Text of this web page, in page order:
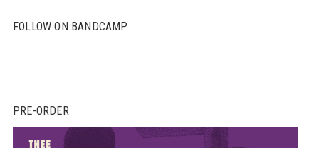
FOLLOW ON BANDCAMP
PRE-ORDER